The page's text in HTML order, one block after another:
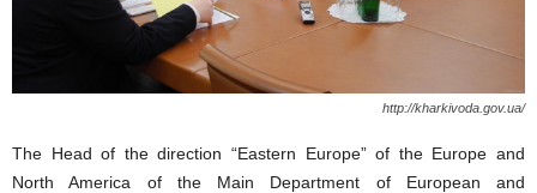
http://kharkivoda.gov.ua/
The Head of the direction “Eastern Europe” of the Europe and
North America of the Main Department of European and